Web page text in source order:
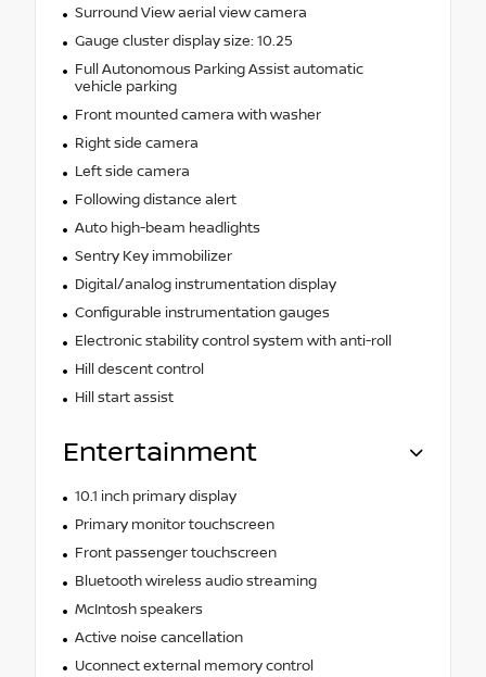
Surround View aerial view camera
Gauge cluster display size: 10.25
Full Autonomous Parking Assist automatic
vehicle parking
Front mounted camera with washer
Right side camera
Left side camera
Following distance alert
Auto high-beam headlights
Sentry Key immobilizer
Digital/analog instrumentation display
Configurable instrumentation gauges
Electronic stability control system with anti-roll
Hill descent control
Hill start assist
Entertainment
10.1 inch primary display
Primary monitor touchscreen
Front passenger touchscreen
Bluetooth wireless audio streaming
McIntosh speakers
Active noise cancellation
Uconnect external memory control